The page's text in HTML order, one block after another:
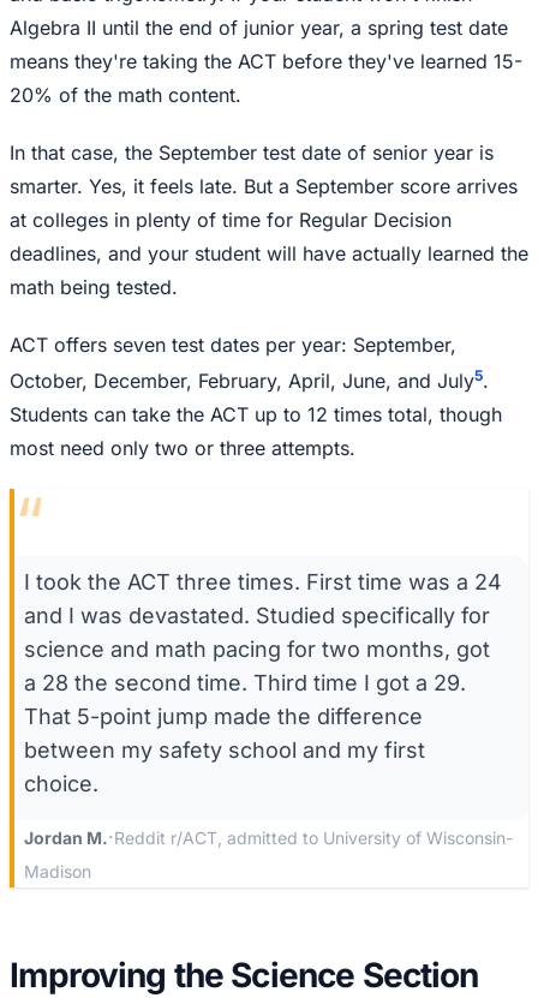
Algebra II until the end of junior year, a spring test date
means they're taking the ACT before they've learned 15-
20% of the math content.
In that case, the September test date of senior year is
smarter. Yes, it feels late. But a September score arrives
at colleges in plenty of time for Regular Decision
deadlines, and your student will have actually learned the
math being tested.
ACT offers seven test dates per year: September,
October, December, February, April, June, and July5.
Students can take the ACT up to 12 times total, though
most need only two or three attempts.
“
I took the ACT three times. First time was a 24
and I was devastated. Studied specifically for
science and math pacing for two months, got
a 28 the second time. Third time I got a 29.
That 5-point jump made the difference
between my safety school and my first
choice.
Jordan M.·Reddit r/ACT, admitted to University of Wisconsin-
Madison
Improving the Science Section